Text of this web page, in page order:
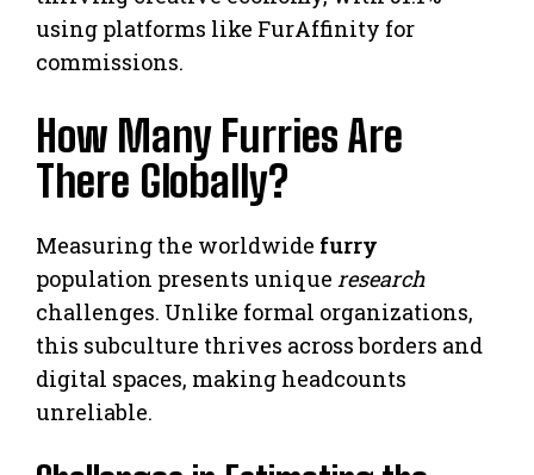
using platforms like FurAffinity for
commissions.
How Many Furries Are
There Globally?
Measuring the worldwide furry
population presents unique research
challenges. Unlike formal organizations,
this subculture thrives across borders and
digital spaces, making headcounts
unreliable.